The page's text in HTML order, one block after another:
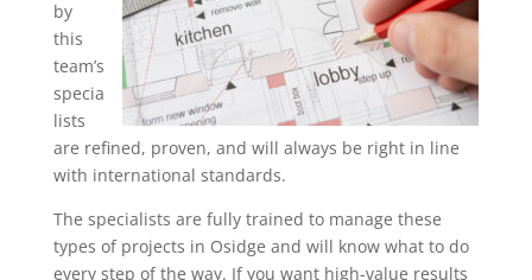
by
this
team’s
specia
lists
are refined, proven, and will always be right in line
with international standards.
The specialists are fully trained to manage these
types of projects in Osidge and will know what to do
every step of the way. If you want high-value results